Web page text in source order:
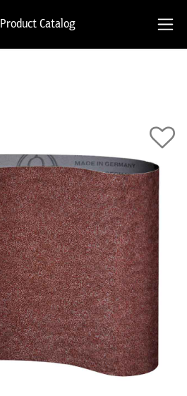
Product Catalog